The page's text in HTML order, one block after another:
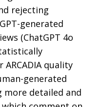
rejecting
generated
(ChatGPT 4o
quality
generated
more detailed and